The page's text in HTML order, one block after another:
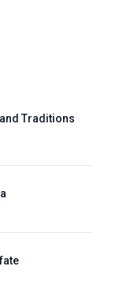
Traditions